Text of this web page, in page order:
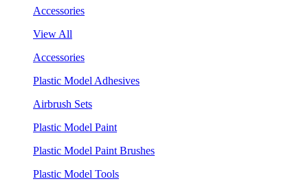
Accessories
View All
Accessories
Plastic Model Adhesives
Airbrush Sets
Plastic Model Paint
Plastic Model Paint Brushes
Plastic Model Tools